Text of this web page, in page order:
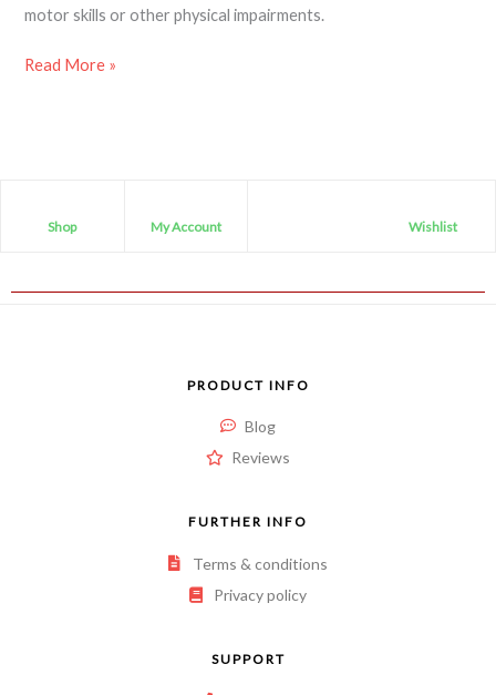
motor skills or other physical impairments.
Read More »
Shop My Account Wishlist
PRODUCT INFO
Blog
Reviews
FURTHER INFO
Terms & conditions
Privacy policy
SUPPORT